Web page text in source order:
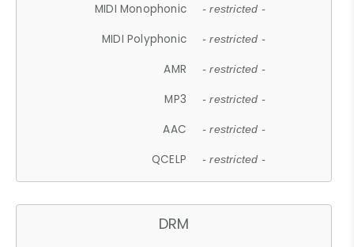
MIDI Monophonic - restricted -
MIDI Polyphonic - restricted -
AMR - restricted -
MP3 - restricted -
AAC - restricted -
QCELP - restricted -
DRM